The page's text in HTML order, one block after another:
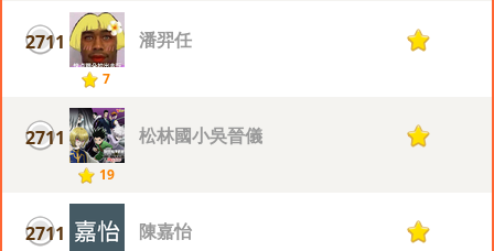
2711
7
潘羿任 1
2711
19
松林國小吳晉儀 1
2711 陳嘉怡 1